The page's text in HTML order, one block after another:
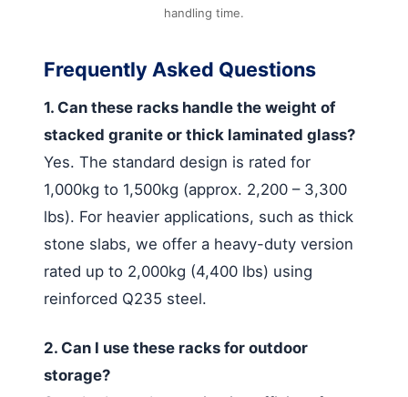
handling time.
Frequently Asked Questions
1. Can these racks handle the weight of
stacked granite or thick laminated glass?
Yes. The standard design is rated for
1,000kg to 1,500kg (approx. 2,200 – 3,300
lbs). For heavier applications, such as thick
stone slabs, we offer a heavy-duty version
rated up to 2,000kg (4,400 lbs) using
reinforced Q235 steel.
2. Can I use these racks for outdoor
storage?